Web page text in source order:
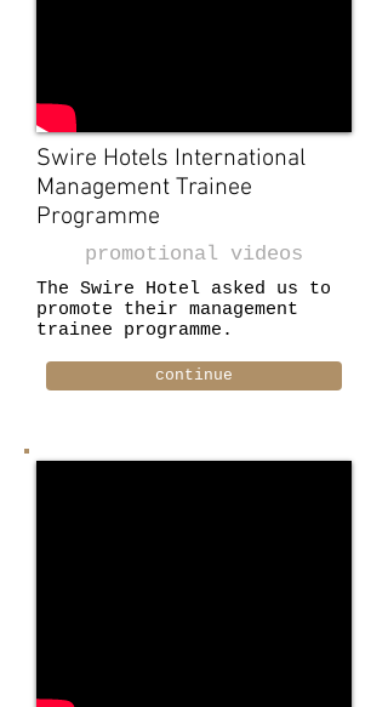
Swire Hotels International
Management Trainee
Programme
promotional videos
The Swire Hotel asked us to
promote their management
trainee programme.
continue